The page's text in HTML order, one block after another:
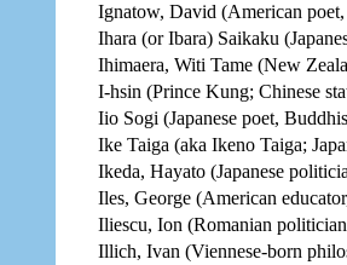
Ignatow, David (American poet,
Ihara (or Ibara) Saikaku
Ihimaera, Witi Tame (New
I-hsin (Prince Kung; Chinese
Iio Sogi (Japanese poet,
Ike Taiga (aka Ikeno Taiga;
Ikeda, Hayato (Japanese
Iles, George (American
Iliescu, Ion (Romanian
Illich, Ivan (Viennese-born